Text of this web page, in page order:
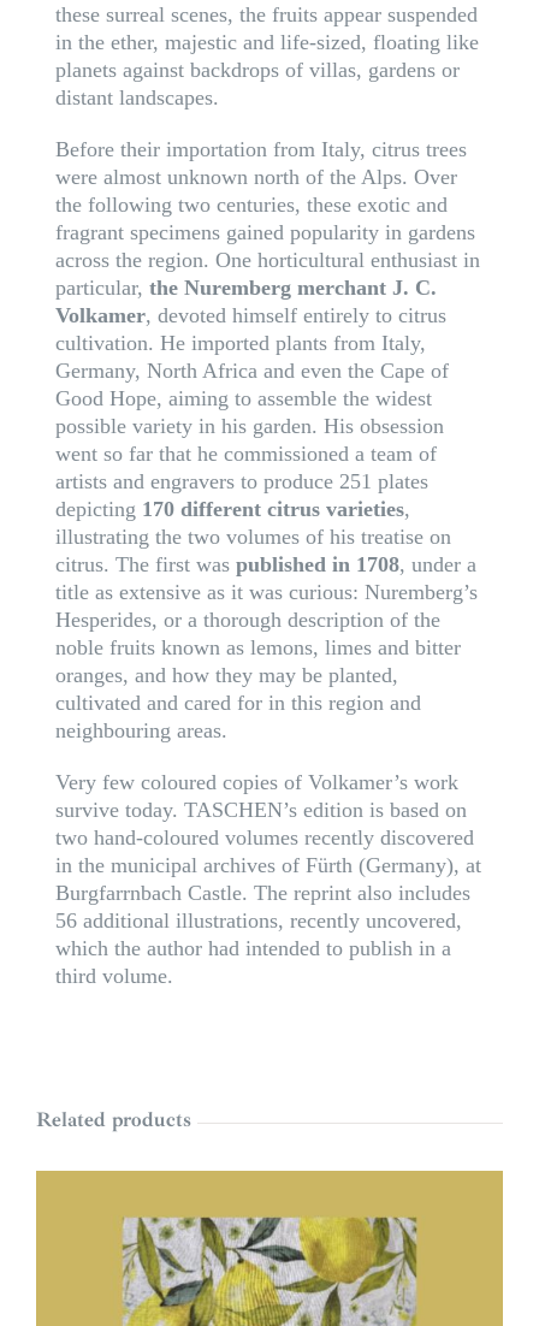
these surreal scenes, the fruits appear suspended
in the ether, majestic and life-sized, floating like
planets against backdrops of villas, gardens or
distant landscapes.
Before their importation from Italy, citrus trees
were almost unknown north of the Alps. Over
the following two centuries, these exotic and
fragrant specimens gained popularity in gardens
across the region. One horticultural enthusiast in
particular, the Nuremberg merchant J. C.
Volkamer, devoted himself entirely to citrus
cultivation. He imported plants from Italy,
Germany, North Africa and even the Cape of
Good Hope, aiming to assemble the widest
possible variety in his garden. His obsession
went so far that he commissioned a team of
artists and engravers to produce 251 plates
depicting 170 different citrus varieties,
illustrating the two volumes of his treatise on
citrus. The first was published in 1708, under a
title as extensive as it was curious: Nuremberg’s
Hesperides, or a thorough description of the
noble fruits known as lemons, limes and bitter
oranges, and how they may be planted,
cultivated and cared for in this region and
neighbouring areas.
Very few coloured copies of Volkamer’s work
survive today. TASCHEN’s edition is based on
two hand-coloured volumes recently discovered
in the municipal archives of Fürth (Germany), at
Burgfarrnbach Castle. The reprint also includes
56 additional illustrations, recently uncovered,
which the author had intended to publish in a
third volume.
Related products